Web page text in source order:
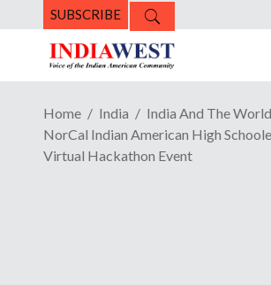
SUBSCRIBE
Home India
India And The World
NorCal Indian American High
Virtual Hackathon Event